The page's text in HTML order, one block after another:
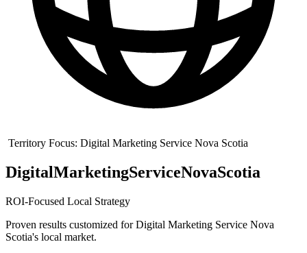
Territory Focus: Digital Marketing Service Nova Scotia
DigitalMarketingServiceNovaScotia
ROI-Focused Local Strategy
Proven results customized forDigital Marketing Service Nova
Scotia's local market.